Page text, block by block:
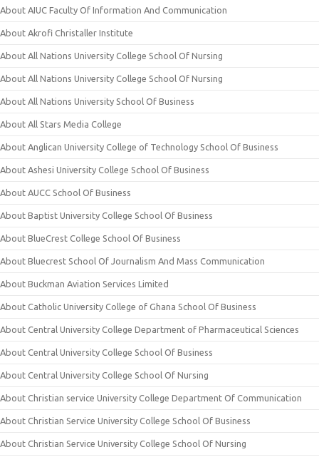
About AIUC Faculty Of Information And Communication
About Akrofi Christaller Institute
About All Nations University College School Of Nursing
About All Nations University College School Of Nursing
About All Nations University School Of Business
About All Stars Media College
About Anglican University College of Technology School Of Business
About Ashesi University College School Of Business
About AUCC School Of Business
About Baptist University College School Of Business
About BlueCrest College School Of Business
About Bluecrest School Of Journalism And Mass Communication
About Buckman Aviation Services Limited
About Catholic University College of Ghana School Of Business
About Central University College Department of Pharmaceutical Sciences
About Central University College School Of Business
About Central University College School Of Nursing
About Christian service University College Department Of Communication
About Christian Service University College School Of Business
About Christian Service University College School Of Nursing